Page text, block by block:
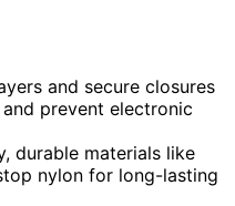
and secure closures
prevent electronic
durable materials like
nylon for long-lasting